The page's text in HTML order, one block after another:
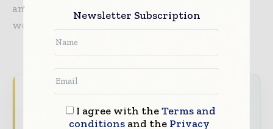
an unbeatable tech event in the calendar of the
world.
Never miss a telecoms headline
The telecoms industry moves fast — stay
Newsletter Subscription
I agree with theTerms and
conditionsand the Privacy